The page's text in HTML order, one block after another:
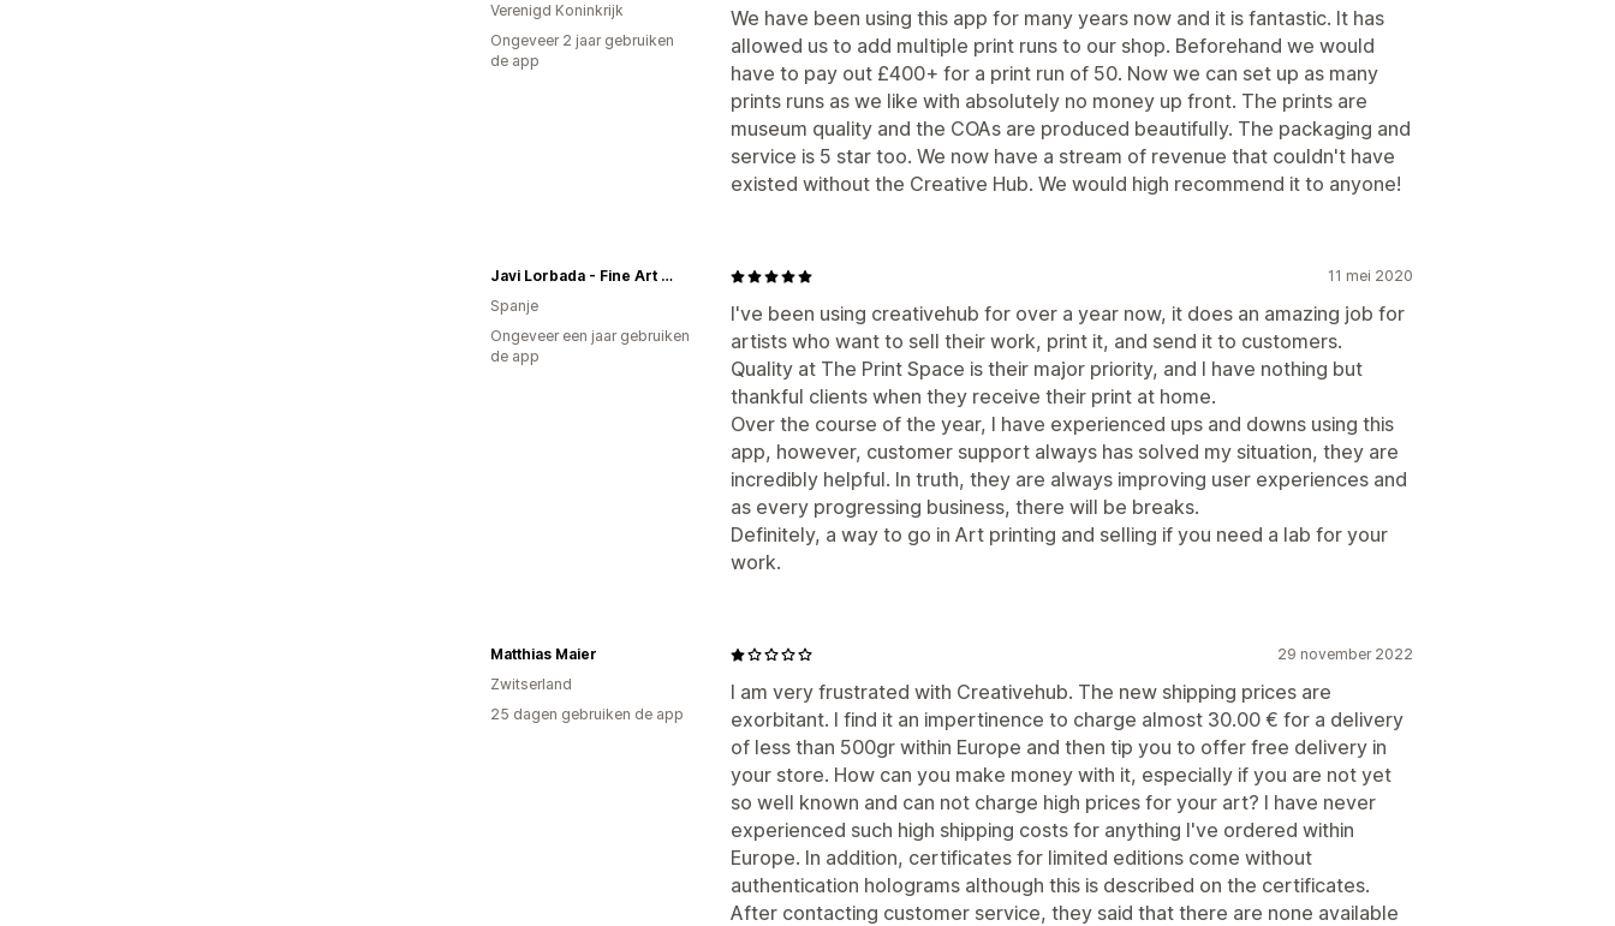
We have been using this app for many years now and it is fantastic. It has
allowed us to add multiple print runs to our shop. Beforehand we would
have to pay out £400+ for a print run of 50. Now we can set up as many
prints runs as we like with absolutely no money up front. The prints are
museum quality and the COAs are produced beautifully. The packaging and
service is 5 star too. We now have a stream of revenue that couldn't have
existed without the Creative Hub. We would high recommend it to anyone!
Verenigd Koninkrijk
Ongeveer 2 jaar gebruiken
de app
11 mei 2020
I've been using creativehub for over a year now, it does an amazing job for
artists who want to sell their work, print it, and send it to customers.
Quality at The Print Space is their major priority, and I have nothing but
thankful clients when they receive their print at home.
Over the course of the year, I have experienced ups and downs using this
app, however, customer support always has solved my situation, they are
incredibly helpful. In truth, they are always improving user experiences and
as every progressing business, there will be breaks.
Definitely, a way to go in Art printing and selling if you need a lab for your
work.
Javi Lorbada - Fine Art Prints
Spanje
Ongeveer een jaar gebruiken
de app
29 november 2022
I am very frustrated with Creativehub. The new shipping prices are
exorbitant. I find it an impertinence to charge almost 30.00 € for a delivery
of less than 500gr within Europe and then tip you to offer free delivery in
your store. How can you make money with it, especially if you are not yet
so well known and can not charge high prices for your art? I have never
experienced such high shipping costs for anything I've ordered within
Europe. In addition, certificates for limited editions come without
authentication holograms although this is described on the certificates.
After contacting customer service, they said that there are none available
Matthias Maier
Zwitserland
25 dagen gebruiken de app